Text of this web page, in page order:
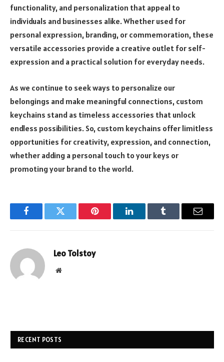
functionality, and personalization that appeal to
individuals and businesses alike. Whether used for
personal expression, branding, or commemoration, these
versatile accessories provide a creative outlet for self-
expression and a practical solution for everyday needs.
As we continue to seek ways to personalize our
belongings and make meaningful connections, custom
keychains stand as timeless accessories that unlock
endless possibilities. So, custom keychains offer limitless
opportunities for creativity, expression, and connection,
whether adding a personal touch to your keys or
promoting your brand to the world.
FacebookTwitter Pinterest LinkedInTumblr Email
Leo Tolstoy
Website
RECENT POSTS